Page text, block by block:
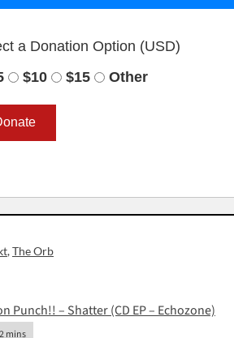
a Donation Option (USD)
$10 $15 Other
,The Orb
Punch!! – Shatter (CD EP – Echozone)